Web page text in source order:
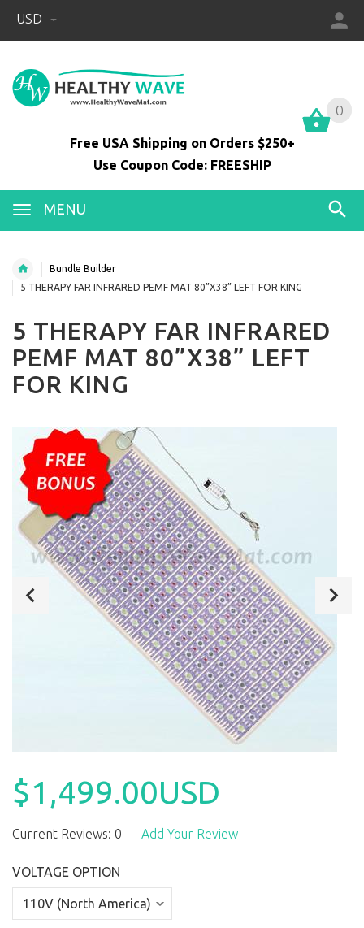
USD
0
Free USA Shipping on Orders $250+
Use Coupon Code: FREESHIP
MENU
0
Bundle Builder
5 THERAPY FAR INFRARED PEMF MAT 80”X38” LEFT FOR KING
5 THERAPY FAR INFRARED
PEMF MAT 80”X38” LEFT
FOR KING
$1,499.00USD
Current Reviews: 0 Add Your Review
VOLTAGE OPTION